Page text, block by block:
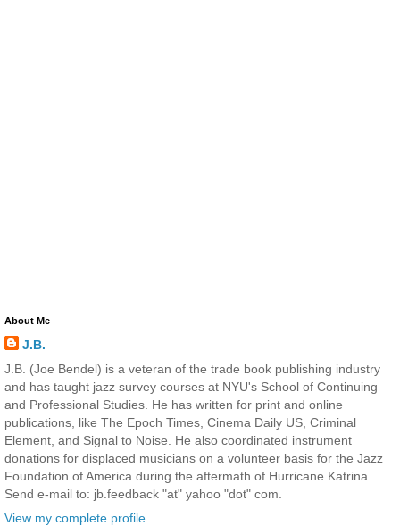
About Me
J.B.
J.B. (Joe Bendel) is a veteran of the trade book publishing industry
and has taught jazz survey courses at NYU's School of Continuing
and Professional Studies. He has written for print and online
publications, like The Epoch Times, Cinema Daily US, Criminal
Element, and Signal to Noise. He also coordinated instrument
donations for displaced musicians on a volunteer basis for the Jazz
Foundation of America during the aftermath of Hurricane Katrina.
Send e-mail to: jb.feedback "at" yahoo "dot" com.
View my complete profile